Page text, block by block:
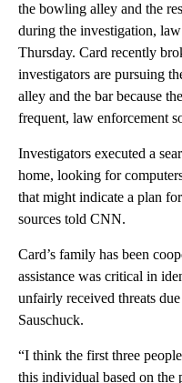
the bowling alley and the
during the investigation,
Thursday. Card recently
investigators are pursuing
alley and the bar because
frequent, law enforcement
Investigators executed a
home, looking for
that might indicate a plan
sources told CNN.
Card’s family has been
assistance was critical in
unfairly received threats
Sauschuck.
“I think the first three
this individual based on the